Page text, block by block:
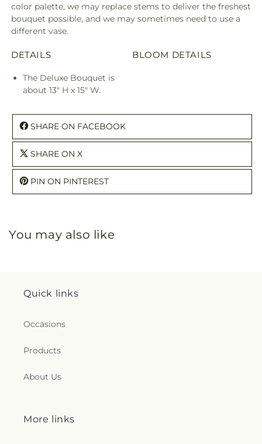
color palette, we may replace stems to deliver the freshest
bouquet possible, and we may sometimes need to use a
different vase.
DETAILS
The Deluxe Bouquet is
about 13" H x 15" W.
BLOOM DETAILS
SHARE ON FACEBOOK
SHARE ON X
PIN ON PINTEREST
You may also like
Quick links
Occasions
Products
About Us
More links